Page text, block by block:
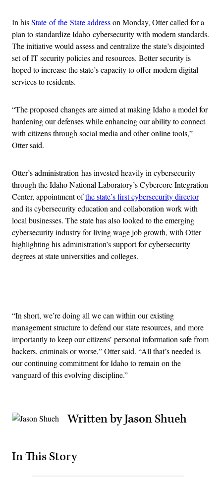
In hisState of the State addresson Monday, Otter called for a
plan to standardize Idaho cybersecurity with modern standards.
The initiative would assess and centralize the state’s disjointed
set of IT security policies and resources. Better security is
hoped to increase the state’s capacity to offer modern digital
services to residents.
“The proposed changes are aimed at making Idaho a model for
hardening our defenses while enhancing our ability to connect
with citizens through social media and other online tools,”
Otter said.
Otter’s administration has invested heavily in cybersecurity
through the Idaho National Laboratory’s Cybercore Integration
Center, appointment ofthe state’s first cybersecurity director
and its cybersecurity education and collaboration work with
local businesses. The state has also looked to the emerging
cybersecurity industry for living wage job growth, with Otter
highlighting his administration’s support for cybersecurity
degrees at state universities and colleges.
“In short, we’re doing all we can within our existing
management structure to defend our state resources, and more
importantly to keep our citizens’ personal information safe from
hackers, criminals or worse,” Otter said. “All that’s needed is
our continuing commitment for Idaho to remain on the
vanguard of this evolving discipline.”
Written by Jason Shueh
In This Story